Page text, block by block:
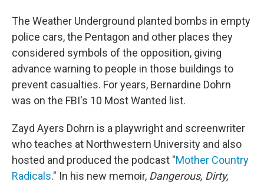
The Weather Underground planted bombs in empty
police cars, the Pentagon and other places they
considered symbols of the opposition, giving
advance warning to people in those buildings to
prevent casualties. For years, Bernardine Dohrn
was on the FBI's 10 Most Wanted list.
Zayd Ayers Dohrn is a playwright and screenwriter
who teaches at Northwestern University and also
hosted and produced the podcast "Mother Country
Radicals." In his new memoir, Dangerous, Dirty,